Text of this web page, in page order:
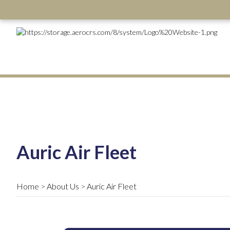
Auric Air Fleet
Home About Us Auric Air Fleet